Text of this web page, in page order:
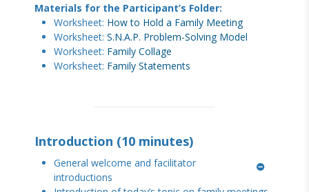
Materials for the Participant’s Folder:
Worksheet: How to Hold a Family Meeting
Worksheet: S.N.A.P. Problem-Solving Model
Worksheet: Family Collage
Worksheet: Family Statements
Introduction (10 minutes)
General welcome and facilitator
introductions